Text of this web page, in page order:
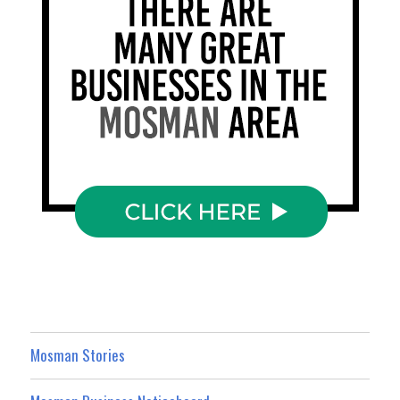
Mosman Stories